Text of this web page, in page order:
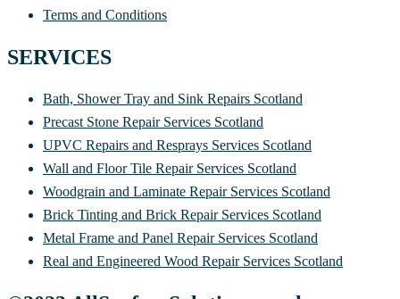
Terms and Conditions
SERVICES
Bath, Shower Tray and Sink Repairs Scotland
Precast Stone Repair Services Scotland
UPVC Repairs and Resprays Services Scotland
Wall and Floor Tile Repair Services Scotland
Woodgrain and Laminate Repair Services Scotland
Brick Tinting and Brick Repair Services Scotland
Metal Frame and Panel Repair Services Scotland
Real and Engineered Wood Repair Services Scotland